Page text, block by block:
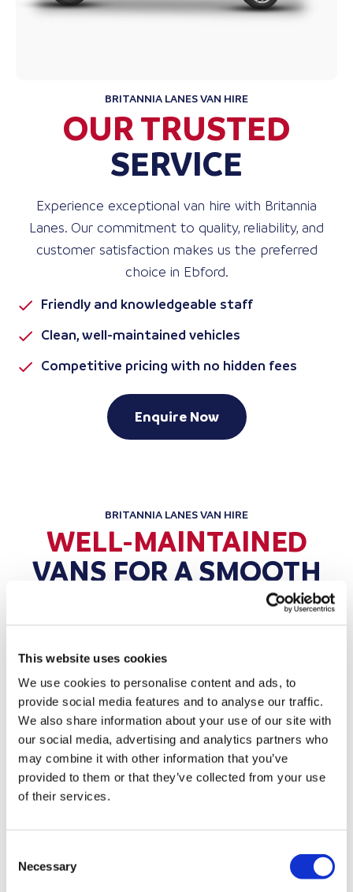
This website uses cookies
We use cookies to personalise content and ads, to
provide social media features and to analyse our traffic.
We also share information about your use of our site with
our social media, advertising and analytics partners who
may combine it with other information that you’ve
provided to them or that they’ve collected from your use
of their services.
Selection
Necessary
BRITANNIA LANES VAN HIRE
OUR TRUSTED
SERVICE
Experience exceptional van hire with Britannia
Lanes. Our commitment to quality, reliability, and
customer satisfaction makes us the preferred
choice in Ebford.
Friendly and knowledgeable staff
Clean, well-maintained vehicles
Competitive pricing with no hidden fees
Enquire Now
BRITANNIA LANES VAN HIRE
WELL-MAINTAINED
VANS FOR A SMOOTH
maintained to high standards.
Every van in our fleet is regularly serviced,
inspected, and cleaned before it goes out on hire.
From tyres and brakes to lights and fluid levels, our
team ensures each vehicle is road-ready and
dependable. With our Exeter branch only a short
drive from Ebford, you can collect a van with